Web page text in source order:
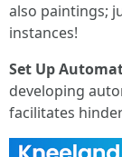
also paintings;
instances!
Set Up
developing
facilitates